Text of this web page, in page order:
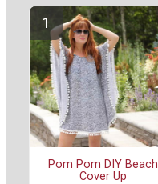
Pom Pom DIY Beach
Cover Up